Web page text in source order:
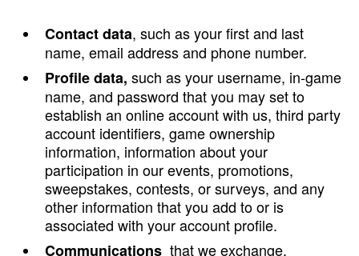
Contact data, such as your first and last
name, email address and phone number.
Profile data, such as your username, in-game
name, and password that you may set to
establish an online account with us, third party
account identifiers, game ownership
information, information about your
participation in our events, promotions,
sweepstakes, contests, or surveys, and any
other information that you add to or is
associated with your account profile.
Communications that we exchange,